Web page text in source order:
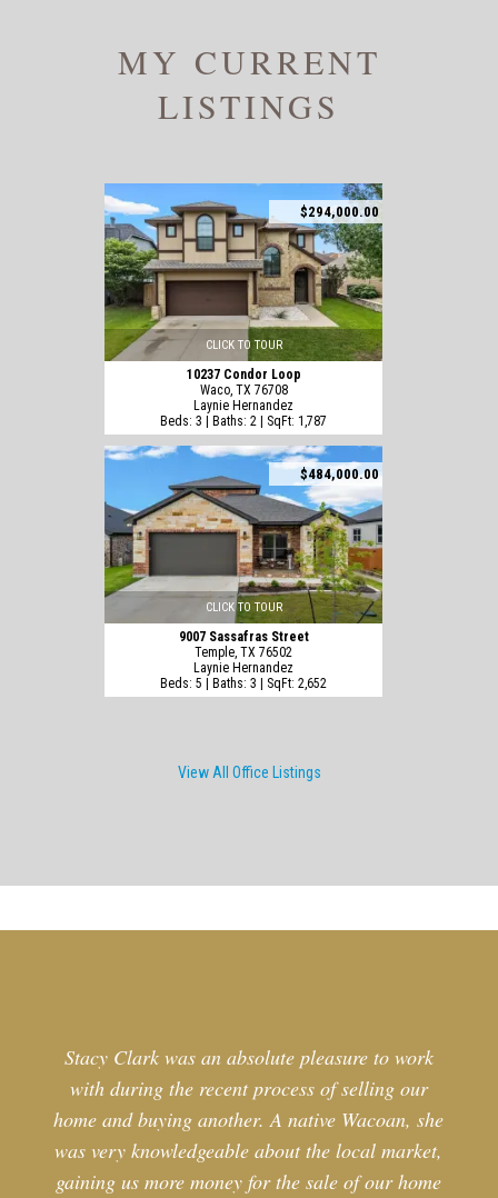
MY CURRENT
LISTINGS
$294,000.00
CLICK TO TOUR
10237 Condor Loop
Waco, TX 76708
Laynie Hernandez
Beds: 3 | Baths: 2 | SqFt: 1,787
$484,000.00
CLICK TO TOUR
9007 Sassafras Street
Temple, TX 76502
Laynie Hernandez
Beds: 5 | Baths: 3 | SqFt: 2,652
View All Office Listings
Stacy Clark was an absolute pleasure to work
with during the recent process of selling our
home and buying another. A native Wacoan, she
was very knowledgeable about the local market,
gaining us more money for the sale of our home